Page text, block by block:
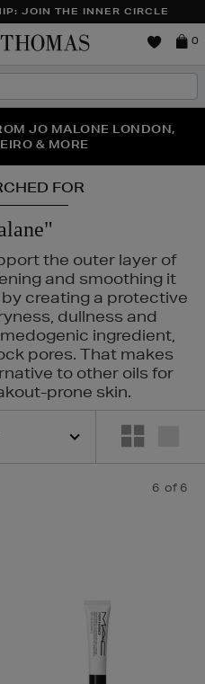
JOIN THE INNER CIRCLE
Brown
0
IS HERE | SHOP NOW
JO MALONE LONDON,
& MORE
YOUR SECOND PAIR OF
FOR
the outer layer of
and smoothing it
creating a protective
dullness and
ingredient,
pores. That makes
to other oils for
prone skin.
6 of 6